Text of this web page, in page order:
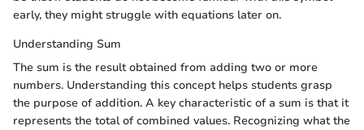
early, they might struggle with equations later on.
Understanding Sum
The sum is the result obtained from adding two or more
numbers. Understanding this concept helps students grasp
the purpose of addition. A key characteristic of a sum is that it
represents the total of combined values. Recognizing what the